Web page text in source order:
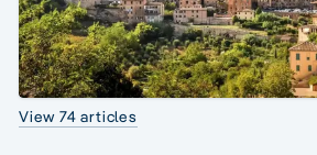
View 74 articles